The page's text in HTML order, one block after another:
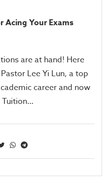
Acing Your Exams
are at hand! Here
Lee Yi Lun, a top
career and now
Tuition…